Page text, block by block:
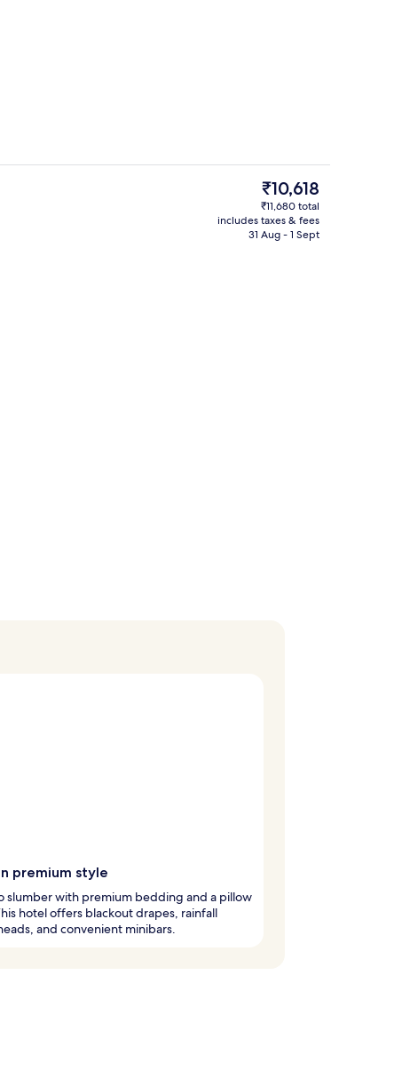
Coffee shop
The
current
price
is
₹10,618
₹11,680 total
includes taxes & fees
31 Aug - 1 Sept
premium style
slumber with premium bedding and a pillow
hotel offers blackout drapes, rainfall
and convenient minibars.